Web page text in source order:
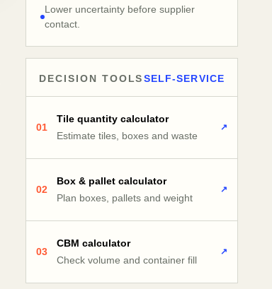
Lower uncertainty before supplier
contact.
DECISION TOOLSSELF-SERVICE
01
Tile quantity calculator
Estimate tiles, boxes and waste
↗
02
Box & pallet calculator
Plan boxes, pallets and weight
↗
03
CBM calculator
Check volume and container fill
↗